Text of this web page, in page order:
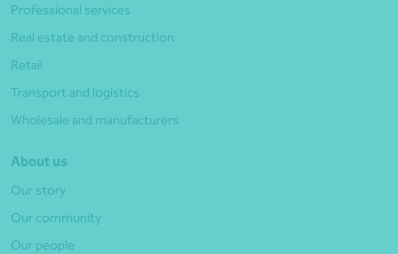
Professional services
Real estate and construction
Retail
Transport and logistics
Wholesale and manufacturers
About us
Our story
Our community
Our people